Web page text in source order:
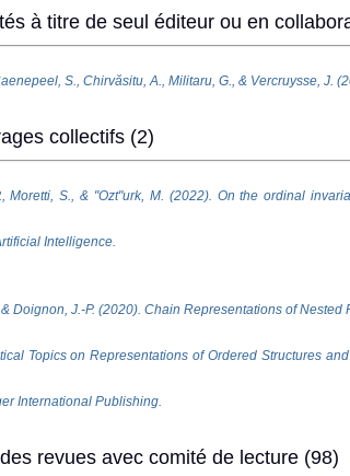
à titre de seul éditeur ou en
S., Chirvăsitu, A., Militaru, G., & Vercruysse, J.
collectifs (2)
Moretti, S., & "Ozt"urk, M. (2022). On the ordinal
Intelligence.
Doignon, J.-P. (2020). Chain Representations of
Topics on Representations of Ordered Structures
International Publishing.
revues avec comité de lecture (98)